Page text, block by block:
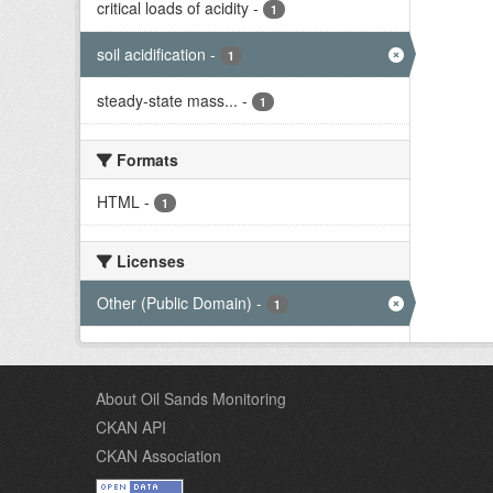
critical loads of acidity - 1
soil acidification - 1
steady-state mass... - 1
Formats
HTML - 1
Licenses
Other (Public Domain) - 1
About Oil Sands Monitoring
CKAN API
CKAN Association